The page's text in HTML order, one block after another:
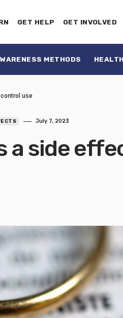
GET HELP GET INVOLVED
METHODS
use
July 7, 2023
a side